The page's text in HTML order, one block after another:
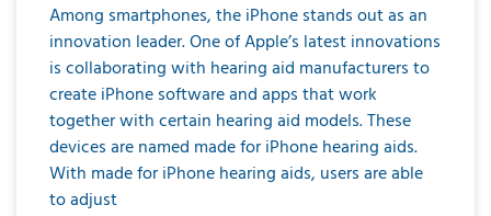
Among smartphones, the iPhone stands out as an
innovation leader. One of Apple’s latest innovations
is collaborating with hearing aid manufacturers to
create iPhone software and apps that work
together with certain hearing aid models. These
devices are named made for iPhone hearing aids.
With made for iPhone hearing aids, users are able
to adjust